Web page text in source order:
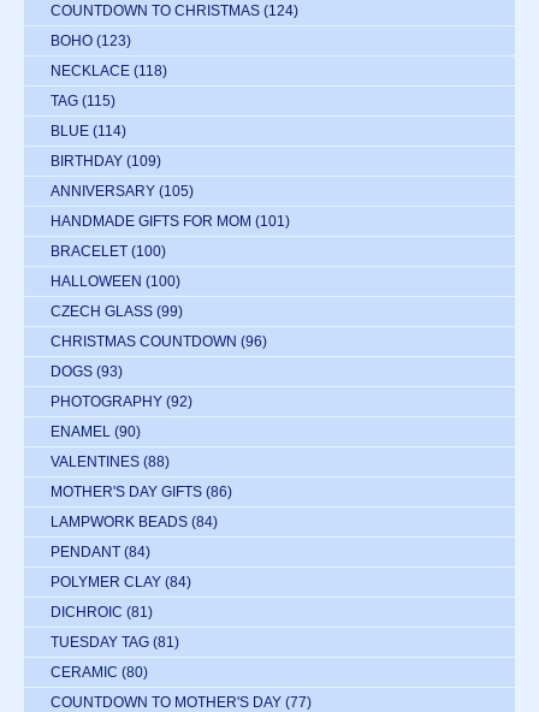
COUNTDOWN TO CHRISTMAS (124)
BOHO (123)
NECKLACE (118)
TAG (115)
BLUE (114)
BIRTHDAY (109)
ANNIVERSARY (105)
HANDMADE GIFTS FOR MOM (101)
BRACELET (100)
HALLOWEEN (100)
CZECH GLASS (99)
CHRISTMAS COUNTDOWN (96)
DOGS (93)
PHOTOGRAPHY (92)
ENAMEL (90)
VALENTINES (88)
MOTHER'S DAY GIFTS (86)
LAMPWORK BEADS (84)
PENDANT (84)
POLYMER CLAY (84)
DICHROIC (81)
TUESDAY TAG (81)
CERAMIC (80)
COUNTDOWN TO MOTHER'S DAY (77)